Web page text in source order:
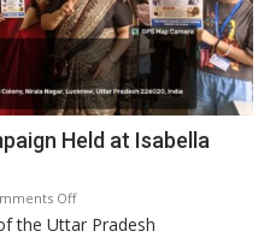
Held at Isabella
Offon
Anti-
the Uttar Pradesh